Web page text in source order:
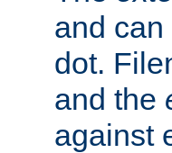
and
dot.
and the
against